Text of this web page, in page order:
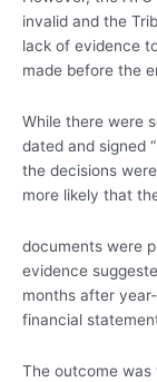
invalid and the
lack of evidence
made before the
While there were
dated and signed
the decisions
more likely that
documents were
evidence
months after
financial
The outcome was